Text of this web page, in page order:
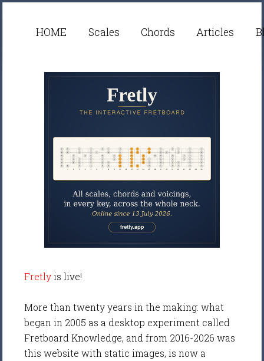
HOME Scales Chords Articles
Fretlyis live!
More than twenty years in the making: what
began in 2005 as a desktop experiment called
Fretboard Knowledge, and from 2016-2026 was
this website with static images, is now a